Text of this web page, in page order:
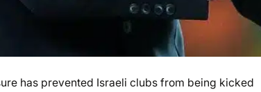
has prevented Israeli clubs from being kicked